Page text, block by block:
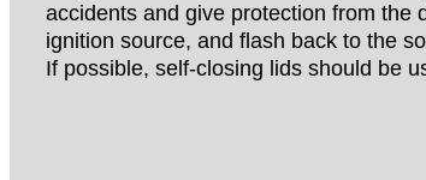
accidents and give protection from the
ignition source, and flash back to the
If possible, self-closing lids should be